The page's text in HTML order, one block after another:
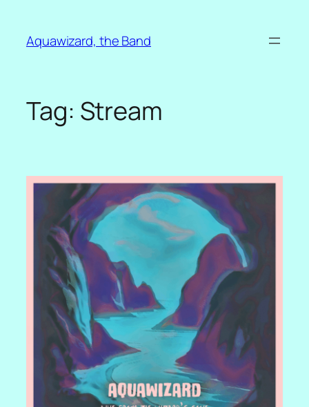
content
Aquawizard, the Band
Tag: Stream